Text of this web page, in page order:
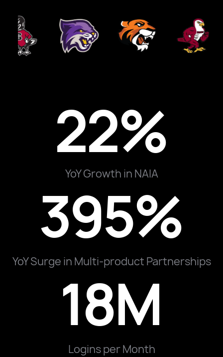
22%
YoY Growth in NAIA
395%
YoY Surge in Multi-product Partnerships
18M
Logins per Month